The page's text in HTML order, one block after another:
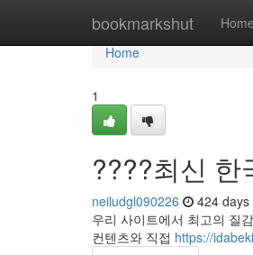
bookmarkshut Home
Home
Home
1
????최신 한
neiludgl090226 424 days
우리 사이트에서 최고의 질
컨텐츠와 직접 https://